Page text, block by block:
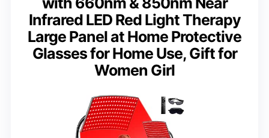
Infrared LED Red Light Therapy
Large Panel at Home Protective
Glasses for Home Use, Gift for
Women Girl